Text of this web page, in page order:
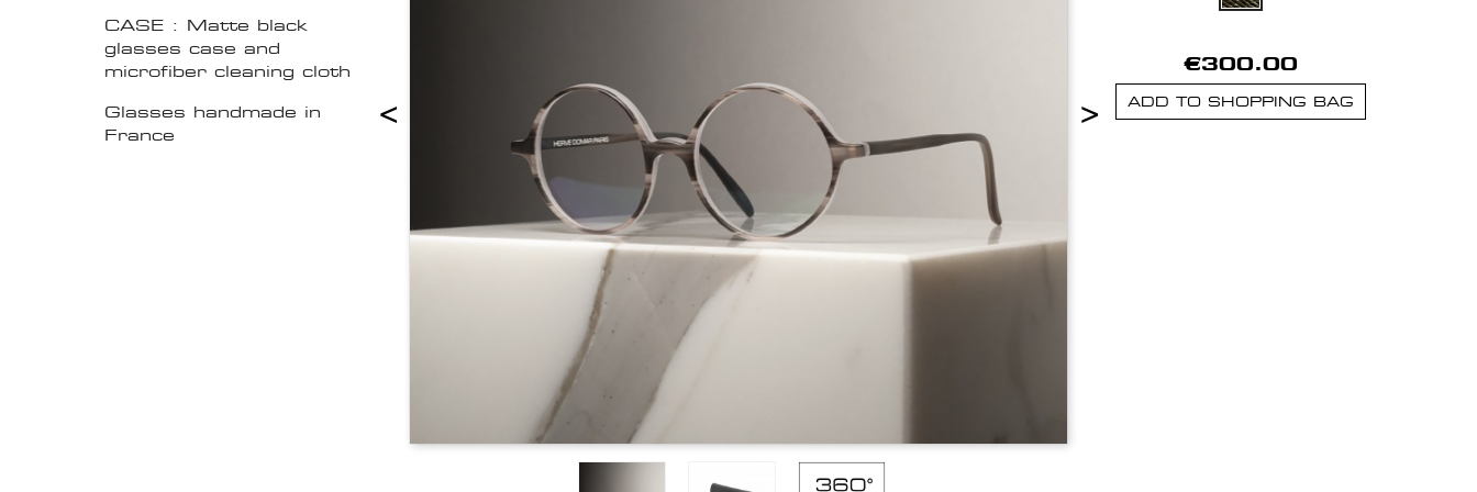
CASE : Matte black
glasses case and
microfiber cleaning cloth
Glasses handmade in
France
< >
€300.00
ADD TO SHOPPING BAG